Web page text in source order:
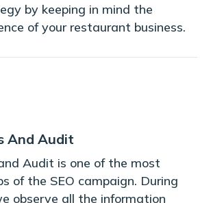
by keeping in mind the
of your restaurant business.
And Audit
Audit is one of the most
of the SEO campaign. During
observe all the information